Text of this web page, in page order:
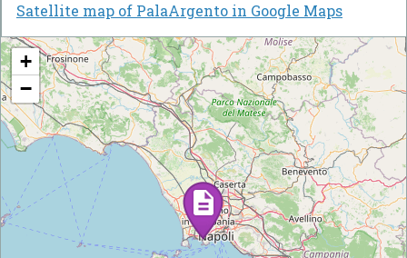
Satellite map of PalaArgento in Google Maps
+
−